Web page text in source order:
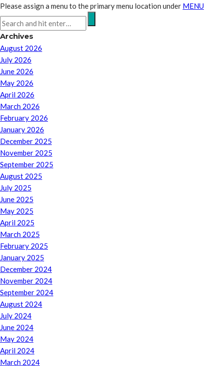
Please assign a menu to the primary menu location under MENU
Archives
August 2026
July 2026
June 2026
May 2026
April 2026
March 2026
February 2026
January 2026
December 2025
November 2025
September 2025
August 2025
July 2025
June 2025
May 2025
April 2025
March 2025
February 2025
January 2025
December 2024
November 2024
September 2024
August 2024
July 2024
June 2024
May 2024
April 2024
March 2024